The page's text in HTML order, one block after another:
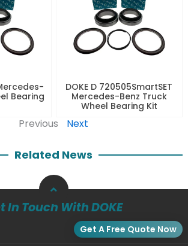
Bearing
DOKE D 720505SmartSET
Mercedes-Benz Truck
Wheel Bearing Kit
Previous Next
Related News
In Touch With DOKE
Get A Free Quote Now